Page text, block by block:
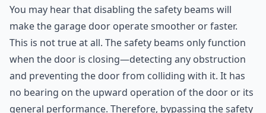
You may hear that disabling the safety beams will
make the garage door operate smoother or faster.
This is not true at all. The safety beams only function
when the door is closing—detecting any obstruction
and preventing the door from colliding with it. It has
no bearing on the upward operation of the door or its
general performance. Therefore, bypassing the safety